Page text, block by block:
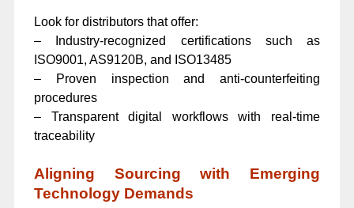
Look for distributors that offer:
– Industry-recognized certifications such as
ISO9001, AS9120B, and ISO13485
– Proven inspection and anti-counterfeiting
procedures
– Transparent digital workflows with real-time
traceability
Aligning Sourcing with Emerging
Technology Demands